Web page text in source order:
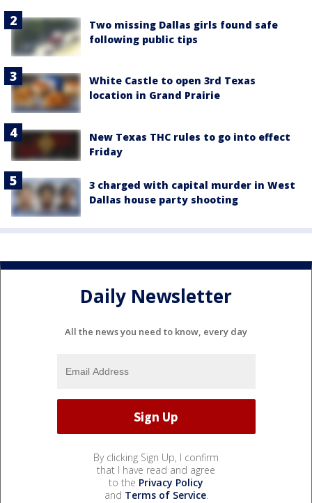
Two missing Dallas girls found safe
following public tips
White Castle to open 3rd Texas
location in Grand Prairie
New Texas THC rules to go into effect
Friday
3 charged with capital murder in West
Dallas house party shooting
Daily Newsletter
All the news you need to know, every day
By clicking Sign Up, I confirm
that I have read and agree
to the Privacy Policy
and Terms of Service.